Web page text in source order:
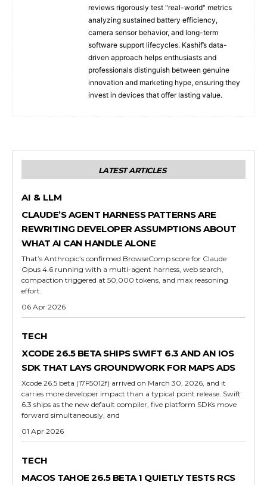
reviews rigorously test "real-world" metrics
analyzing sustained battery efficiency,
camera sensor behavior, and long-term
software support lifecycles. Kashif’s data-
driven approach helps enthusiasts and
professionals distinguish between genuine
innovation and marketing hype, ensuring they
invest in devices that offer lasting value.
LATEST ARTICLES
AI & LLM
CLAUDE’S AGENT HARNESS PATTERNS ARE
REWRITING DEVELOPER ASSUMPTIONS ABOUT
WHAT AI CAN HANDLE ALONE
That’s Anthropic’s confirmed BrowseComp score for Claude
Opus 4.6 running with a multi-agent harness, web search,
compaction triggered at 50,000 tokens, and max reasoning
effort.
06 Apr 2026
TECH
XCODE 26.5 BETA SHIPS SWIFT 6.3 AND AN IOS
SDK THAT LAYS GROUNDWORK FOR MAPS ADS
Xcode 26.5 beta (17F5012f) arrived on March 30, 2026, and it
carries more developer impact than a typical point release. Swift
6.3 ships as the new default compiler, five platform SDKs move
forward simultaneously, and
01 Apr 2026
TECH
MACOS TAHOE 26.5 BETA 1 QUIETLY TESTS RCS